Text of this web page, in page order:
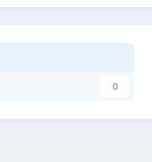
0